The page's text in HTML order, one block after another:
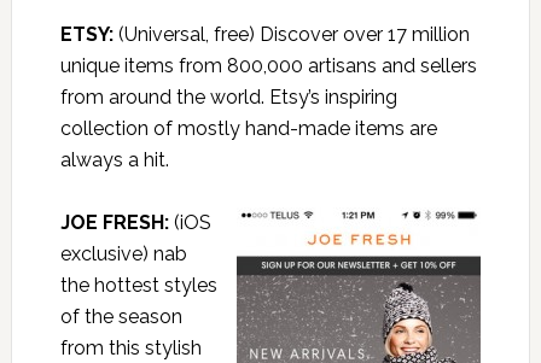
ETSY:(Universal, free) Discover over 17 million
unique items from 800,000 artisans and sellers
from around the world. Etsy’s inspiring
collection of mostly hand-made items are
always a hit.
JOE FRESH:(iOS
exclusive) nab
the hottest styles
of the season
from this stylish